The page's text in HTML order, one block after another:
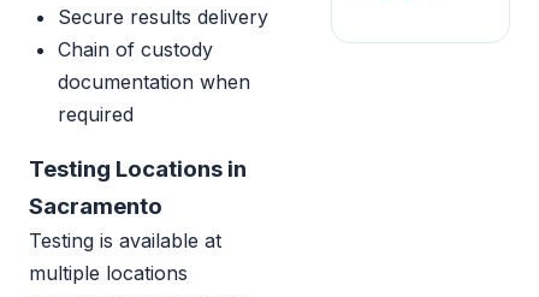
Secure results delivery
Chain of custody
documentation when
required
Testing Locations in
Sacramento
Testing is available at
multiple locations